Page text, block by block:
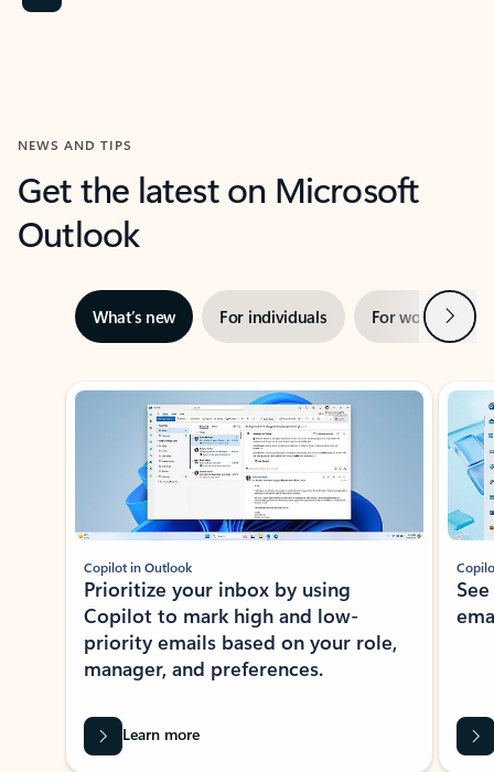
NEWS AND TIPS
Get the latest on Microsoft
Outlook
What’s new For individuals For work Next
Showing slide 1 of 3
Copilot in Outlook
Prioritize your inbox by using
Copilot to mark high and low-
priority emails based on your role,
manager, and preferences.
Learn more